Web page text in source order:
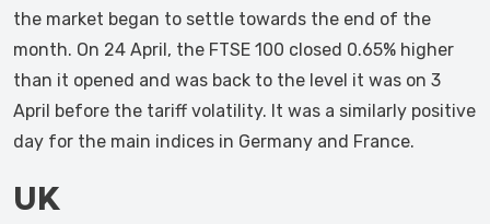
the market began to settle towards the end of the
month. On 24 April, the FTSE 100 closed 0.65% higher
than it opened and was back to the level it was on 3
April before the tariff volatility. It was a similarly positive
day for the main indices in Germany and France.
UK